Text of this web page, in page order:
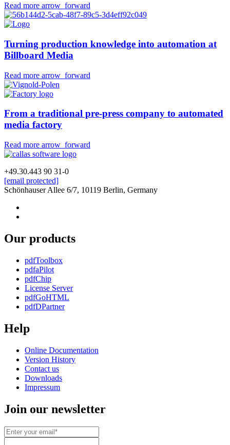
Opens
in
new
tab
Read more arrow_forward
turns
unpredictable
print-
at
Turning production knowledge into automation at
Billboard Media
Opens
in
new
tab
Read more arrow_forward
knowledge
into
Billboard
From a traditional pre-press company to automated
media factory
Opens
in
new
tab
Read more arrow_forward
pre-
+49.30.443 90 31-0
[email protected]
Schönhauser Allee 6/7, 10119 Berlin, Germany
Follow
social
Our products
pdfToolbox
pdfaPilot
pdfChip
License Server
pdfGoHTML
pdfDPartner
Help
Online Documentation
Version History
Contact us
Downloads
Impressum
Join our newsletter
Email*